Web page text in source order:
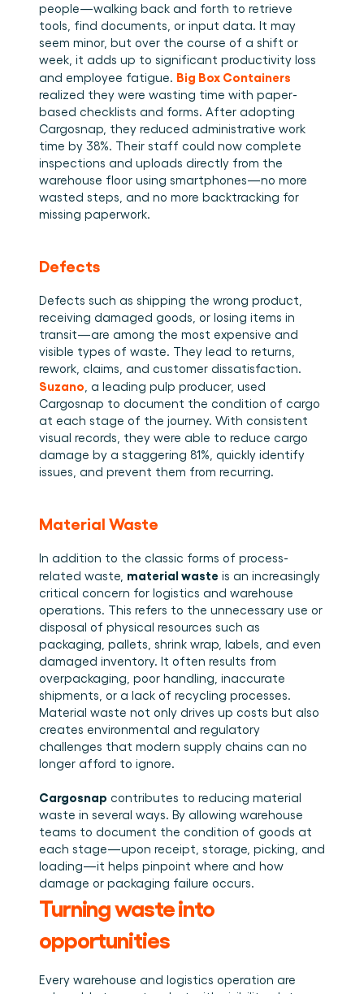
people—walking back and forth to retrieve
tools, find documents, or input data. It may
seem minor, but over the course of a shift or
week, it adds up to significant productivity loss
and employee fatigue. Big Box Containers
realized they were wasting time with paper-
based checklists and forms. After adopting
Cargosnap, they reduced administrative work
time by 38%. Their staff could now complete
inspections and uploads directly from the
warehouse floor using smartphones—no more
wasted steps, and no more backtracking for
missing paperwork.
Defects
Defects such as shipping the wrong product,
receiving damaged goods, or losing items in
transit—are among the most expensive and
visible types of waste. They lead to returns,
Suzano , a leading pulp producer, used
Cargosnap to document the condition of cargo
at each stage of the journey. With consistent
visual records, they were able to reduce cargo
damage by a staggering 81%, quickly identify
issues, and prevent them from recurring.
Material Waste
In addition to the classic forms of process-
related waste, material waste is an increasingly
critical concern for logistics and warehouse
operations. This refers to the unnecessary use or
disposal of physical resources such as
packaging, pallets, shrink wrap, labels, and even
damaged inventory. It often results from
overpackaging, poor handling, inaccurate
shipments, or a lack of recycling processes.
Material waste not only drives up costs but also
creates environmental and regulatory
challenges that modern supply chains can no
longer afford to ignore.
Cargosnap contributes to reducing material
waste in several ways. By allowing warehouse
teams to document the condition of goods at
each stage—upon receipt, storage, picking, and
loading—it helps pinpoint where and how
damage or packaging failure occurs.
Turning waste into
opportunities
Every warehouse and logistics operation are